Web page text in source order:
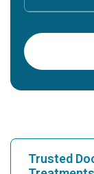
Trusted